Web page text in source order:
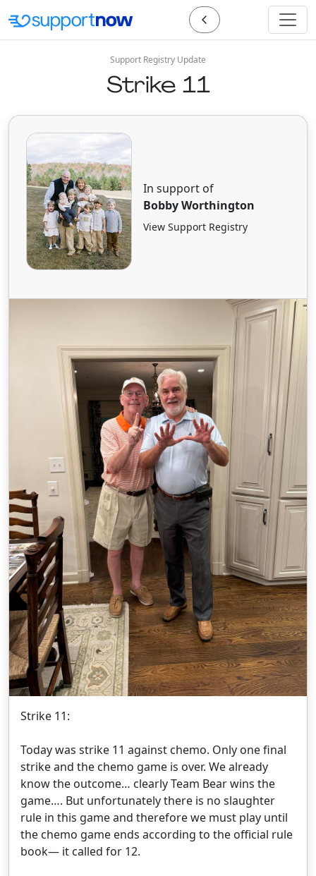
Support Registry Update
Strike 11
In support of
Bobby Worthington
View Support Registry
Strike 11:
Today was strike 11 against chemo. Only one final
strike and the chemo game is over. We already
know the outcome… clearly Team Bear wins the
game…. But unfortunately there is no slaughter
rule in this game and therefore we must play until
the chemo game ends according to the official rule
book— it called for 12.